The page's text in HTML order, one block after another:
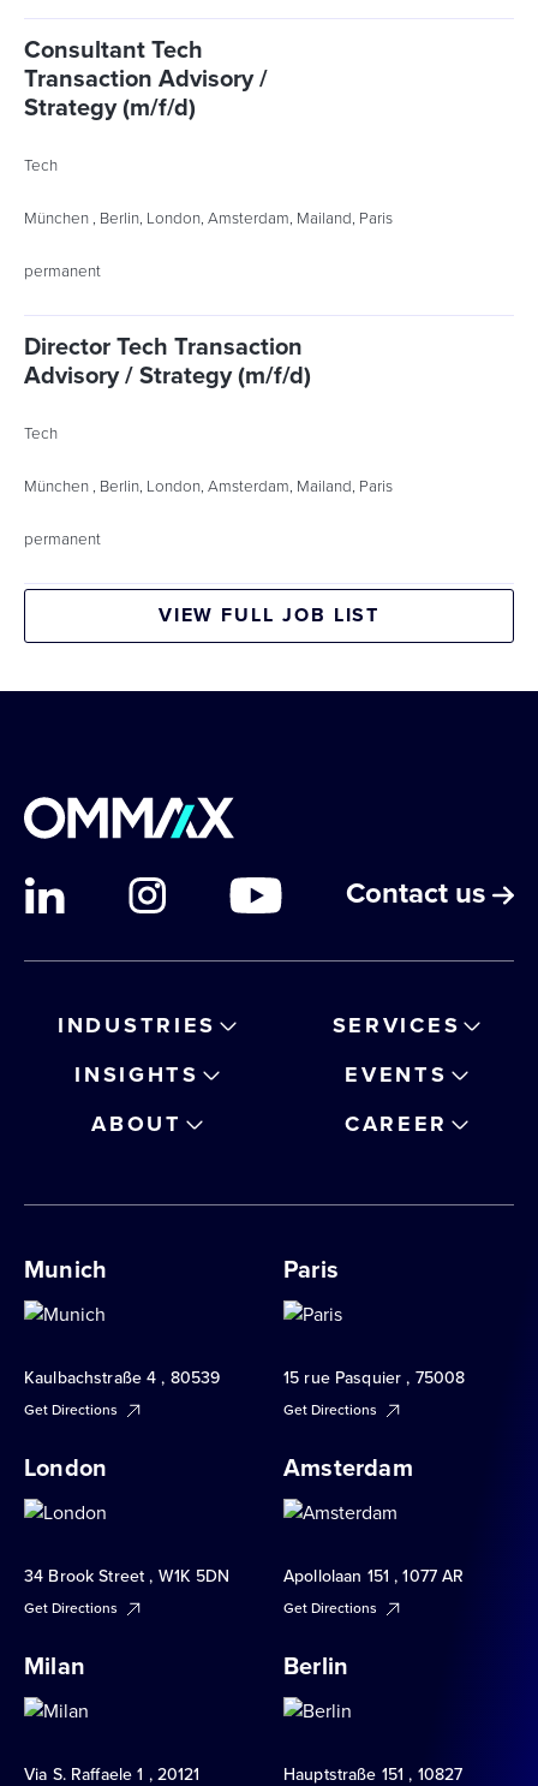
Consultant Tech
Transaction Advisory /
Strategy (m/f/d)
Tech
München , Berlin, London, Amsterdam, Mailand, Paris
permanent
Director Tech Transaction
Advisory / Strategy (m/f/d)
Tech
München , Berlin, London, Amsterdam, Mailand, Paris
permanent
VIEW FULL JOB LIST
Contact us
INDUSTRIES
SERVICES
INSIGHTS
EVENTS
ABOUT
CAREER
Munich
Kaulbachstraße 4 , 80539
Get Directions
Paris
15 rue Pasquier , 75008
Get Directions
London
34 Brook Street , W1K 5DN
Get Directions
Amsterdam
Apollolaan 151 , 1077 AR
Get Directions
Milan
Via S. Raffaele 1 , 20121
Berlin
Hauptstraße 151 , 10827